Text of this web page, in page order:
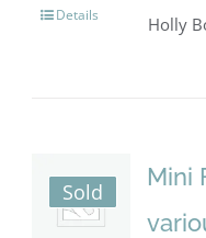
Details Holly
Sold
Mini